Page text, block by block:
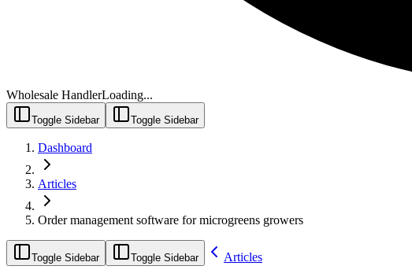
Wholesale HandlerLoading...
Toggle Sidebar Toggle Sidebar
Dashboard
Articles
Order management software for microgreens growers
Toggle Sidebar Toggle Sidebar Articles